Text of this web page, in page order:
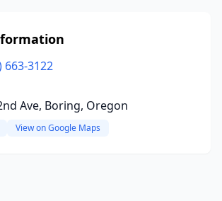
663-3122
Ave, Boring, Oregon
View on Google Maps